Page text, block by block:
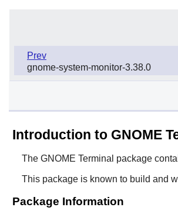
Prev
gnome-system-monitor-3.38.0
Introduction to GNOME
The GNOME Terminal package
This package is known to build and
Package Information